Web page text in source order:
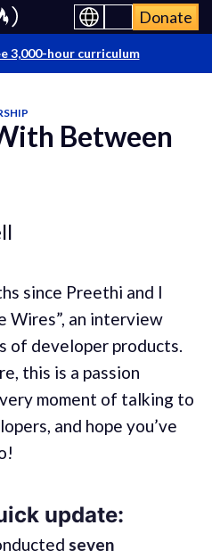
Donate
3,000-hour curriculum
Between
since Preethi and I
Wires”, an interview
of developer products.
this is a passion
moment of talking to
and hope you’ve
update:
seven